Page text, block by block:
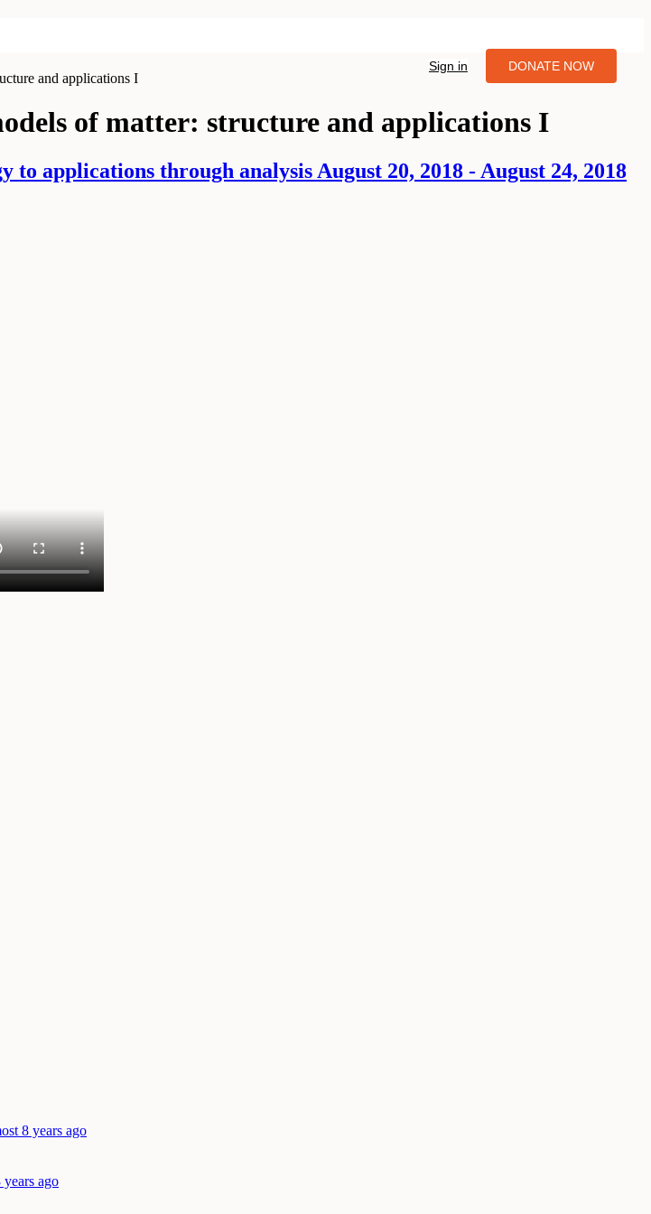
Sign in DONATE NOW
and applications I
of matter: structure and applications I
applications through analysis August 20, 2018 - August 24, 2018
8 years ago
ago